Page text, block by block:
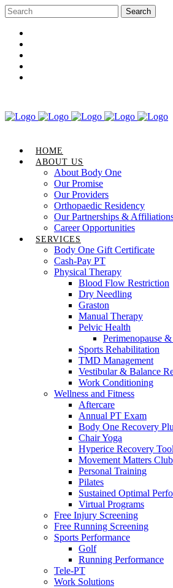
HOME
ABOUT US
About Body One
Our Promise
Our Providers
Orthopaedic Residency
Our Partnerships &
Career Opportunities
SERVICES
Body One Gift Certificate
Cash-Pay PT
Physical Therapy
Blood Flow Restriction
Dry Needling
Graston
Manual Therapy
Pelvic Health
Perimenopause
Sports Rehabilitation
TMD Management
Vestibular & Balance
Work Conditioning
Wellness and Fitness
Aftercare
Annual PT Exam
Body One Recovery
Chair Yoga
Hyperice Recovery
Movement Matters Club
Personal Training
Pilates
Sustained Optimal
Virtual Programs
Free Injury Screening
Free Running Screening
Sports Performance
Golf
Running Performance
Tele-PT
Work Solutions